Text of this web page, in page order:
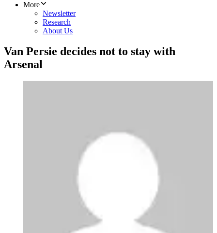
More
Newsletter
Research
About Us
Van Persie decides not to stay with
Arsenal